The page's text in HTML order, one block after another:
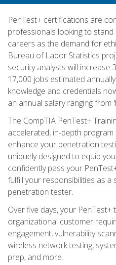
PenTest+ certifications are
professionals looking to
careers as the demand for
Bureau of Labor Statistics
security analysts will increase
17,000 jobs estimated
knowledge and credentials
an annual salary ranging from
The CompTIA PenTest+
accelerated, in-depth
enhance your penetration
uniquely designed to equip
confidently pass your
fulfill your responsibilities as
penetration tester.
Over five days, your
organizational customer
engagement, vulnerability
wireless network testing,
prep, and more.